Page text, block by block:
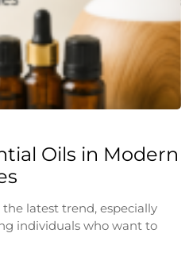
Oils in Modern
latest trend, especially
individuals who want to